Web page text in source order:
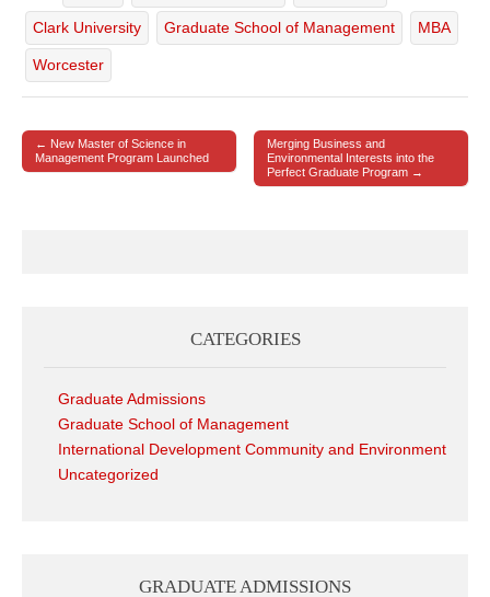
Clark University Graduate School of Management MBA
Worcester
Post navigation
← New Master of Science in
Management Program Launched
Merging Business and
Environmental Interests into the
Perfect Graduate Program →
CATEGORIES
Graduate Admissions
Graduate School of Management
International Development Community and Environment
Uncategorized
GRADUATE ADMISSIONS